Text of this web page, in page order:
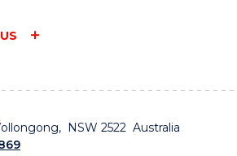
NSW 2522 Australia